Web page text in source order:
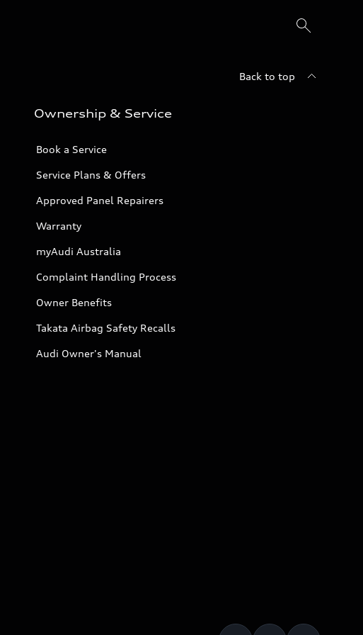
Back to top
Ownership & Service
Book a Service
Service Plans & Offers
Approved Panel Repairers
Warranty
myAudi Australia
Complaint Handling Process
Owner Benefits
Takata Airbag Safety Recalls
Audi Owner's Manual